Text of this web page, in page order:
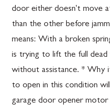
door either doesn't move
than the other before
means: With a broken
is trying to lift the full
without assistance. * Why
to open in this condition
garage door opener